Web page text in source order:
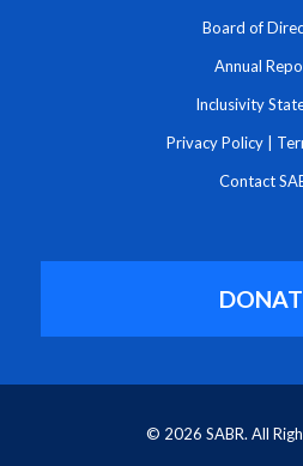
Board of
Annual
Inclusivity
Privacy Policy
Contact
© 2026 SABR. All